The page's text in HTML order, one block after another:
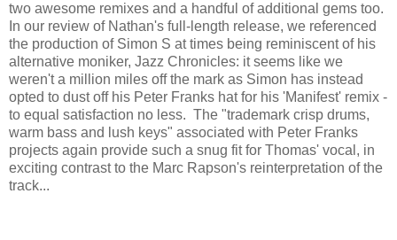
two awesome remixes and a handful of additional gems too.
In our review of Nathan's full-length release, we referenced
the production of Simon S at times being reminiscent of his
alternative moniker, Jazz Chronicles: it seems like we
weren't a million miles off the mark as Simon has instead
opted to dust off his Peter Franks hat for his 'Manifest' remix -
to equal satisfaction no less. The "trademark crisp drums,
warm bass and lush keys" associated with Peter Franks
projects again provide such a snug fit for Thomas' vocal, in
exciting contrast to the Marc Rapson's reinterpretation of the
track...